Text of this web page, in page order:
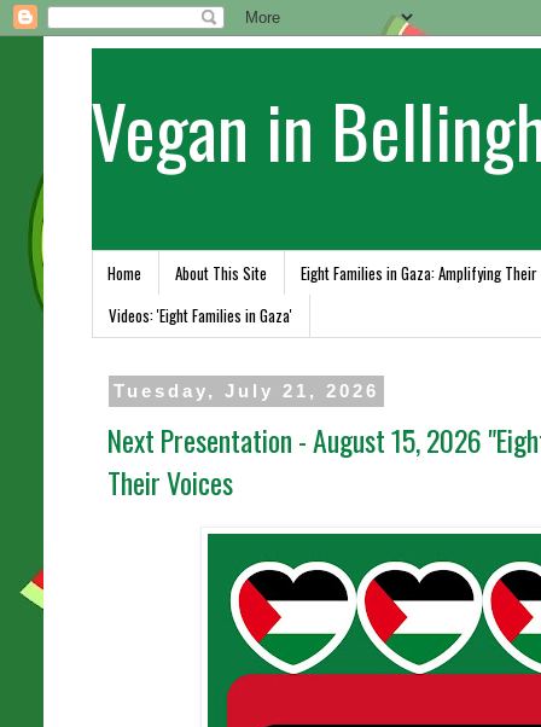
Vegan in
Home About This Site
Eight Families in Gaza: Amplifying
Videos: 'Eight Families in Gaza'
Tuesday, July 21, 2026
Next Presentation - August 15, 2026
Their Voices